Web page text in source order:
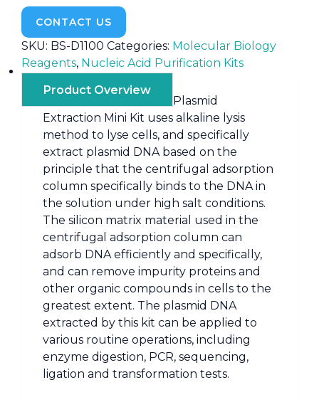
CONTACT US
SKU: BS-D1100 Categories: Molecular Biology
Reagents, Nucleic Acid Purification Kits
Product Overview
Plasmid
Extraction Mini Kit uses alkaline lysis
method to lyse cells, and specifically
extract plasmid DNA based on the
principle that the centrifugal adsorption
column specifically binds to the DNA in
the solution under high salt conditions.
The silicon matrix material used in the
centrifugal adsorption column can
adsorb DNA efficiently and specifically,
and can remove impurity proteins and
other organic compounds in cells to the
greatest extent. The plasmid DNA
extracted by this kit can be applied to
various routine operations, including
enzyme digestion, PCR, sequencing,
ligation and transformation tests.